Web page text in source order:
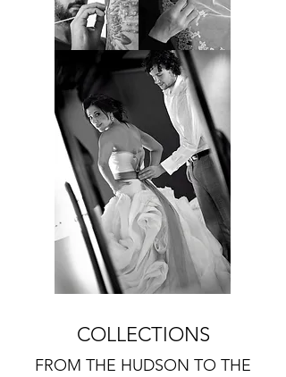
COLLECTIONS
FROM THE HUDSON TO THE